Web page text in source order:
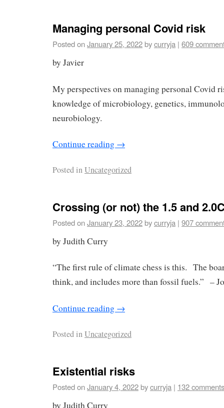
Managing personal Covid risk
Posted onJanuary 25, 2022bycurryja | 609
by Javier
My perspectives on managing personal Covid
knowledge of microbiology, genetics,
neurobiology.
Continue reading →
Posted inUncategorized
Crossing (or not) the 1.5 and
Posted onJanuary 23, 2022bycurryja | 907
by Judith Curry
“The first rule of climate chess is this. The
think, and includes more than fossil fuels.” –
Continue reading →
Posted inUncategorized
Existential risks
Posted onJanuary 4, 2022bycurryja | 132 comments
by Judith Curry